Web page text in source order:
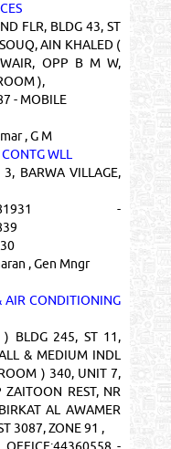
FLR, BLDG 43, ST
AIN KHALED (
OPP B M W,
),
- MOBILE
, G M
WLL
BARWA VILLAGE,
-
, Gen Mngr
AIR CONDITIONING
BLDG 245, ST 11,
& MEDIUM INDL
) 340, UNIT 7,
REST, NR
AL AWAMER
3087, ZONE 91 ,